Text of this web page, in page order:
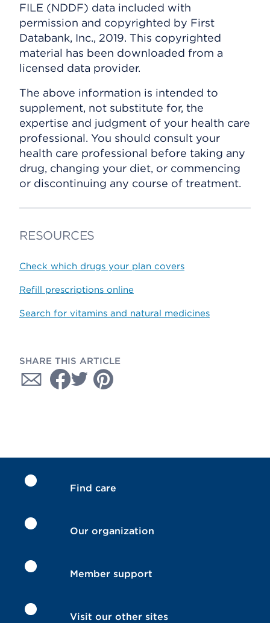
FILE (NDDF) data included with
permission and copyrighted by First
Databank, Inc., 2019. This copyrighted
material has been downloaded from a
licensed data provider.
The above information is intended to
supplement, not substitute for, the
expertise and judgment of your health care
professional. You should consult your
health care professional before taking any
drug, changing your diet, or commencing
or discontinuing any course of treatment.
RESOURCES
Check which drugs your plan covers
Refill prescriptions online
Search for vitamins and natural medicines
SHARE THIS ARTICLE
Find care
Our organization
Member support
Visit our other sites